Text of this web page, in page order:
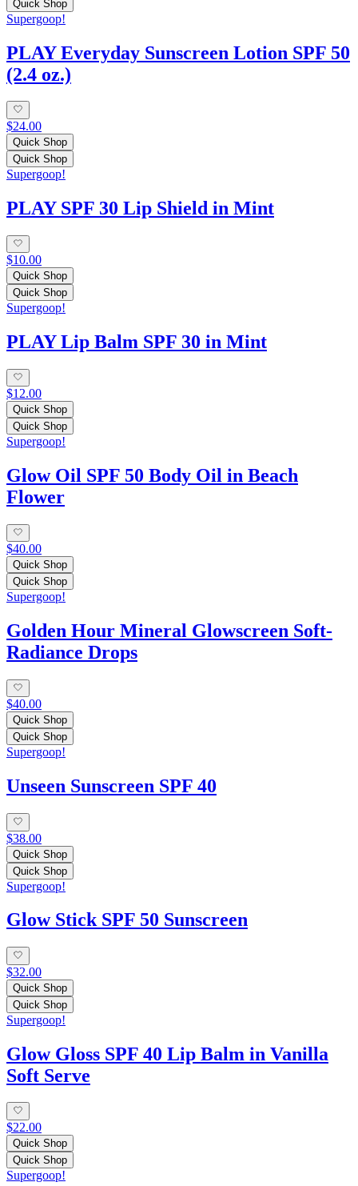
Quick Shop
Supergoop!
PLAY Everyday Sunscreen Lotion SPF 50
(2.4 oz.)
$24.00
Quick Shop
Quick Shop
Supergoop!
PLAY SPF 30 Lip Shield in Mint
$10.00
Quick Shop
Quick Shop
Supergoop!
PLAY Lip Balm SPF 30 in Mint
$12.00
Quick Shop
Quick Shop
Supergoop!
Glow Oil SPF 50 Body Oil in Beach
Flower
$40.00
Quick Shop
Quick Shop
Supergoop!
Golden Hour Mineral Glowscreen Soft-
Radiance Drops
$40.00
Quick Shop
Quick Shop
Supergoop!
Unseen Sunscreen SPF 40
$38.00
Quick Shop
Quick Shop
Supergoop!
Glow Stick SPF 50 Sunscreen
$32.00
Quick Shop
Quick Shop
Supergoop!
Glow Gloss SPF 40 Lip Balm in Vanilla
Soft Serve
$22.00
Quick Shop
Quick Shop
Supergoop!